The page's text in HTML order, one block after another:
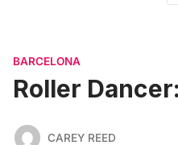
BARCELONA
Roller
CAREY REED